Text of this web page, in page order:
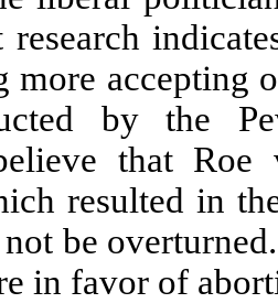
research
more accepting
by the
that Roe
resulted in
not be
in favor of